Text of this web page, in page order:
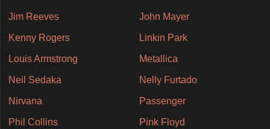
Jim Reeves John Mayer
Kenny Rogers Linkin Park
Louis Armstrong Metallica
Neil Sedaka Nelly Furtado
Nirvana Passenger
Phil Collins Pink Floyd